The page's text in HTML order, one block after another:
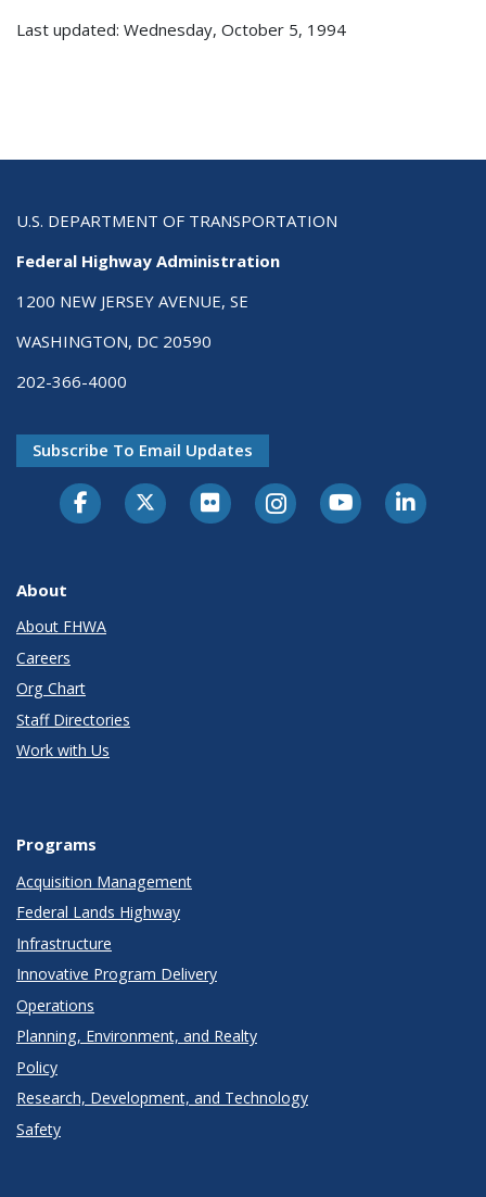
Last updated: Wednesday, October 5, 1994
U.S. DEPARTMENT OF TRANSPORTATION
Federal Highway Administration
1200 NEW JERSEY AVENUE, SE
WASHINGTON, DC 20590
202-366-4000
Subscribe To Email Updates
About
About FHWA
Careers
Org Chart
Staff Directories
Work with Us
Programs
Acquisition Management
Federal Lands Highway
Infrastructure
Innovative Program Delivery
Operations
Planning, Environment, and Realty
Policy
Research, Development, and Technology
Safety